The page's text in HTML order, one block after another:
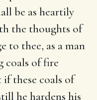
be as heartily
the thoughts of
to thee, as a man
coals of fire
if these coals of
he hardens his